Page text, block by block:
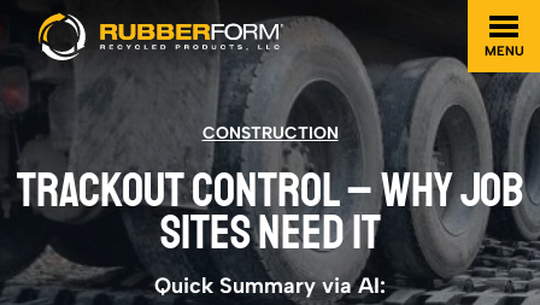
MENU
CONSTRUCTION
TRACKOUT CONTROL – WHY JOB
SITES NEED IT
Quick Summary via AI: